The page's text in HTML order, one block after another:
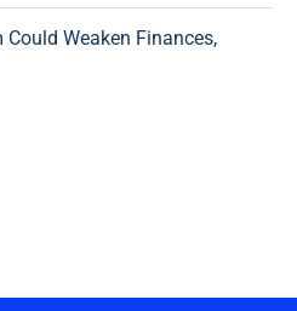
Could Weaken Finances,